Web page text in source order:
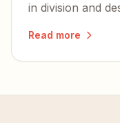
in division and
Read more